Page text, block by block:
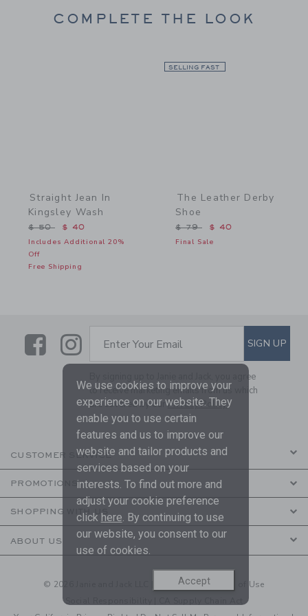
COMPLETE THE LOOK
Straight Jean In
Kingsley Wash
Price reduced from $ 50 to
$ 50 $ 40
Includes Additional 20%
Off
Free Shipping
SELLING FAST
The Leather Derby
Shoe
Price reduced from $ 79
$ 79 $ 40
Final Sale
LinkLink
SUBSCRIBE TO EMAIL
Enter Your Email SIGN UP
By signing up to Janie and Jack, you agree
to receive marketing emails from us which
are covered by ourPrivacy Policy
CUSTOMER SERVICE
PROMOTIONS
SHOPPING WITH US
ABOUT US
© 2026 Janie and Jack LLC | Your Privacy| Terms of Use
Social Responsibility
We use cookies to improve your
experience on our website. They
enable you to use certain
features and us to improve our
website and tailor products and
services based on your
interests. To find out more and
adjust your cookie preference
click here. By continuing to use
our website, you consent to our
use of cookies.
Accept